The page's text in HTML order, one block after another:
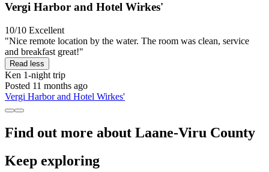
Vergi Harbor and Hotel Wirkes'
10/10 Excellent
"Nice remote location by the water. The room was clean, service
and breakfast great!"
Read less
Ken 1-night trip
Posted 11 months ago
Vergi Harbor and Hotel Wirkes'
Find out more about Laane-Viru County
Keep exploring